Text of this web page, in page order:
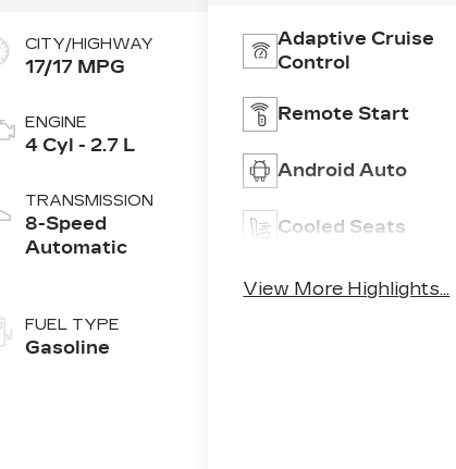
CITY/HIGHWAY
17/17 MPG
ENGINE
4 Cyl - 2.7 L
TRANSMISSION
8-Speed
Automatic
FUEL TYPE
Gasoline
Adaptive Cruise
Control
Remote Start
Android Auto
Cooled Seats
View More Highlights...